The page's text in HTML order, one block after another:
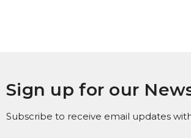
Sign up for our
Subscribe to receive email updates